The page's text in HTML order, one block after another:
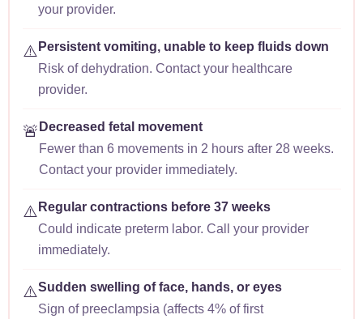
your provider.
⚠️ Persistent vomiting, unable to keep fluids down
Risk of dehydration. Contact your healthcare
provider.
🚨 Decreased fetal movement
Fewer than 6 movements in 2 hours after 28 weeks.
Contact your provider immediately.
⚠️ Regular contractions before 37 weeks
Could indicate preterm labor. Call your provider
immediately.
⚠️Sudden swelling of face, hands, or eyes
Sign of preeclampsia (affects 4% of first